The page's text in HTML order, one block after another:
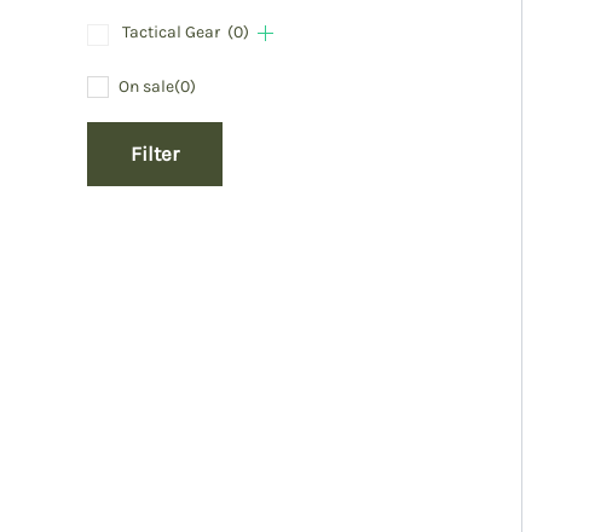
Tactical Gear (0)
On sale(0)
Filter